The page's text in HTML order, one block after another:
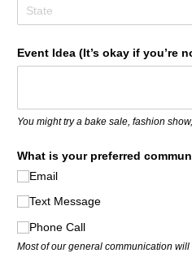
Event Idea (It’s okay if you’re
You might try a bake sale, fashion
What is your preferred
Email
Text Message
Phone Call
Most of our general communication